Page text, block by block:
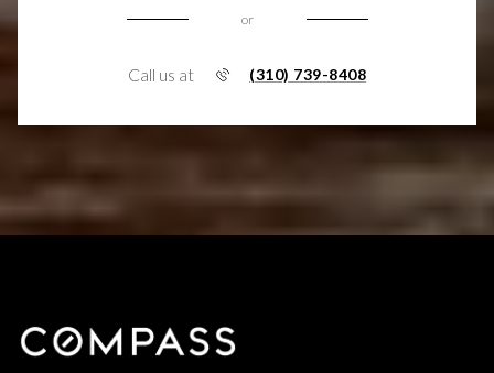
or
Call us at (310) 739-8408